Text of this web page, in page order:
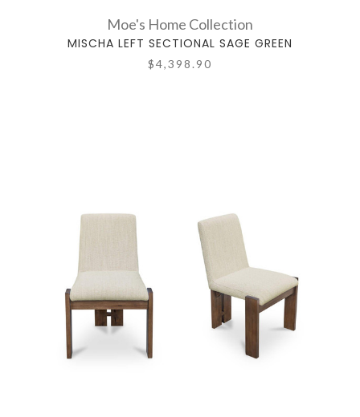
Moe's Home Collection
MISCHA LEFT SECTIONAL SAGE GREEN
$4,398.90